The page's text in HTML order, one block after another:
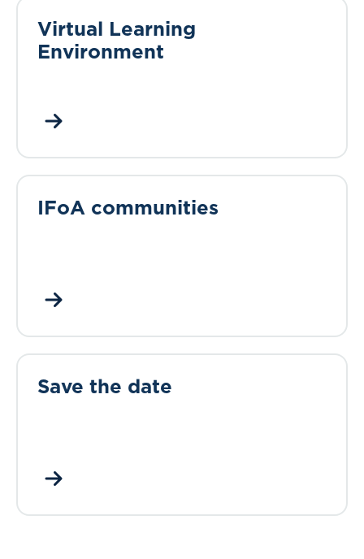
Virtual Learning
Environment
IFoA communities
Save the date